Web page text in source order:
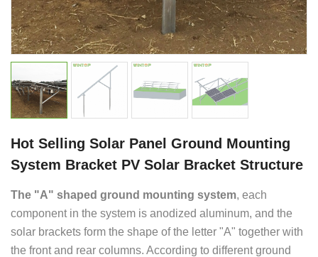
Hot Selling Solar Panel Ground Mounting
System Bracket PV Solar Bracket Structure
The "A" shaped ground mounting system, each
component in the system is anodized aluminum, and the
solar brackets form the shape of the letter "A" together with
the front and rear columns. According to different ground